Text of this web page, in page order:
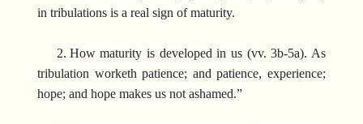
in tribulations is a real sign of maturity.
2. How maturity is developed in us (vv. 3b-5a). As
tribulation worketh patience; and patience, experience;
hope; and hope makes us not ashamed.”